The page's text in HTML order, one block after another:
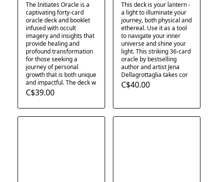
The Initiates Oracle is a
captivating forty-card
oracle deck and booklet
infused with occult
imagery and insights that
provide healing and
profound transformation
for those seeking a
journey of personal
growth that is both unique
and impactful. The deck w
C$39.00
This deck is your lantern -
a light to illuminate your
journey, both physical and
ethereal. Use it as a tool
to navigate your inner
universe and shine your
light. This striking 36-card
oracle by bestselling
author and artist Jena
Dellagrottaglia takes cor
C$40.00